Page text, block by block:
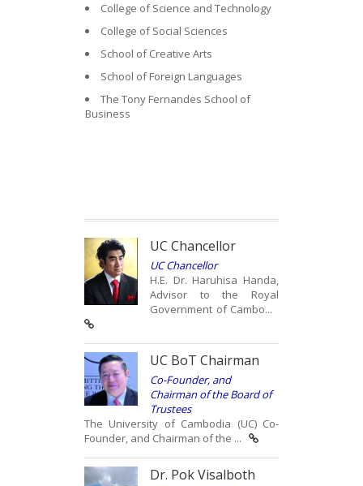
College of Science and Technology
College of Social Sciences
School of Creative Arts
School of Foreign Languages
The Tony Fernandes School of
Business
UC Chancellor
UC Chancellor
H.E. Dr. Haruhisa Handa,
Advisor to the Royal
Government of Cambo...
UC BoT Chairman
Co-Founder, and
Chairman of the Board of
Trustees
The University of Cambodia (UC) Co-
Founder, and Chairman of the ...
Dr. Pok Visalboth